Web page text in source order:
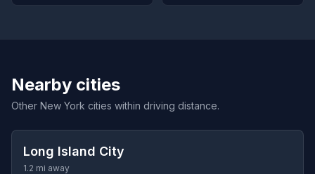
Nearby cities
Other New York cities within driving distance.
Long Island City
1.2 mi away